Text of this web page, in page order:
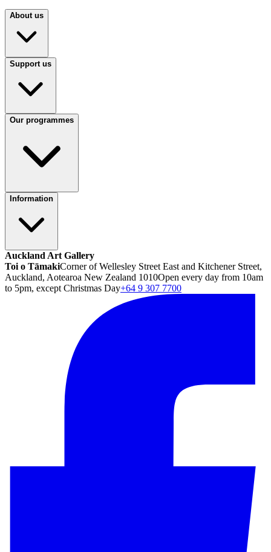
About us
Support us
Our programmes
Information
Auckland Art Gallery
Toi o TāmakiCorner of Wellesley Street East and Kitchener Street,
Auckland, Aotearoa New Zealand 1010Open every day from 10am
to 5pm, except Christmas Day+64 9 307 7700